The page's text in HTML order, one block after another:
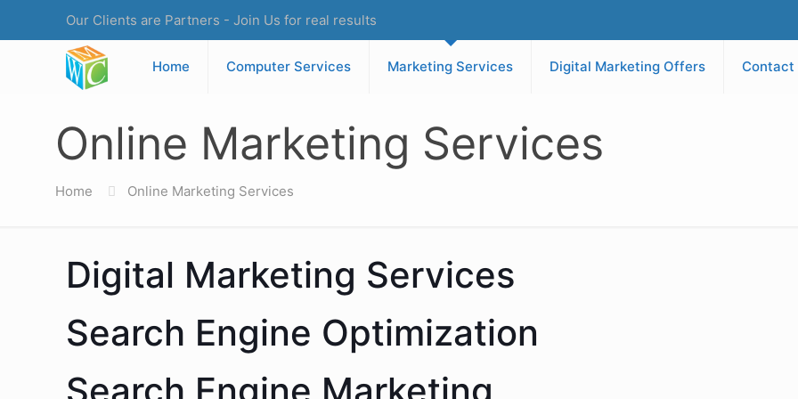
Our Clients are Partners - Join Us for real results
Home Computer Services Marketing Services Digital Marketing Offers Contact
Online Marketing Services
Home Online Marketing Services
Digital Marketing Services
Search Engine Optimization